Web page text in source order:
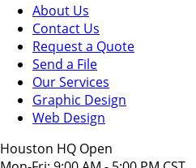
About Us
Contact Us
Request a Quote
Send a File
Our Services
Graphic Design
Web Design
Houston HQ Open